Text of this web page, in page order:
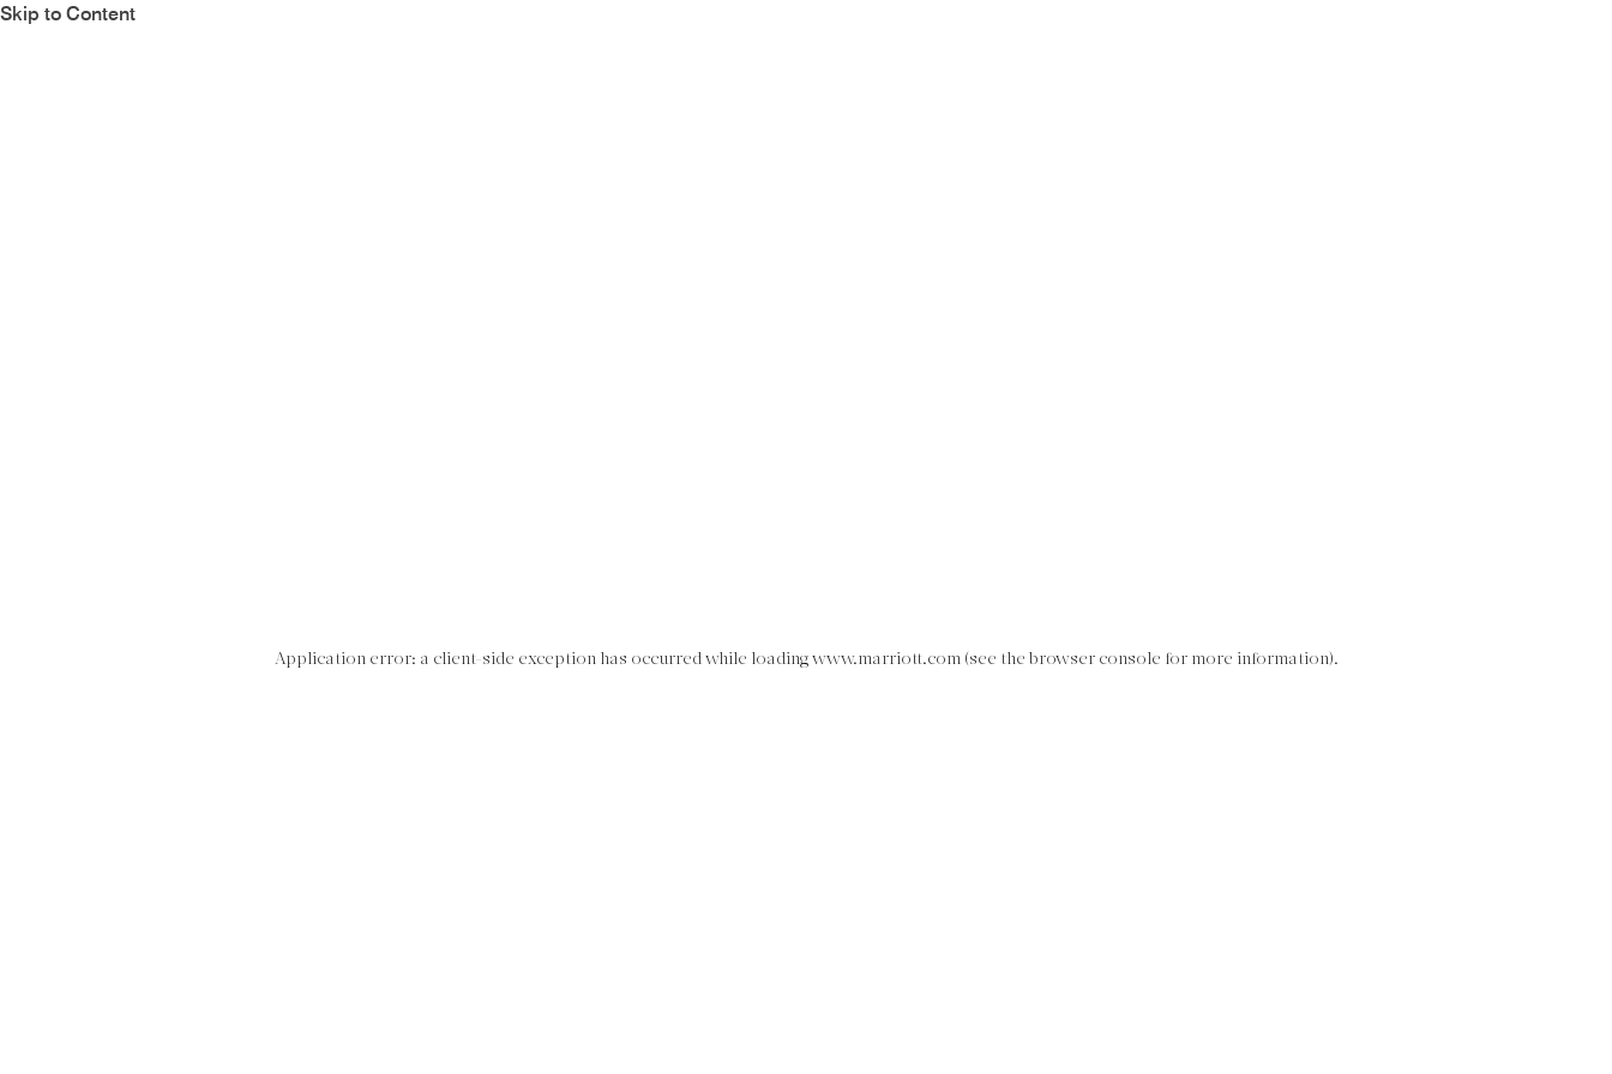
Skip to Content
Application error: a client-side exception has occurred while loading www.marriott.com (see the browser console for more information).